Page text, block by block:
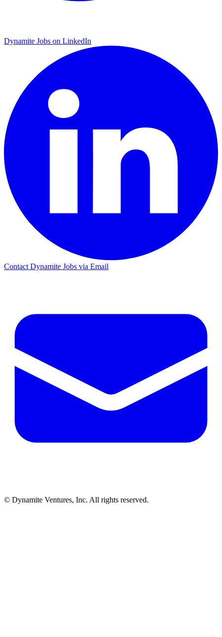
Dynamite Jobs on LinkedIn
Contact Dynamite Jobs via Email
© Dynamite Ventures, Inc. All rights reserved.